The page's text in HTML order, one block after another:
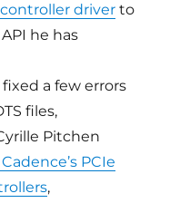
driver to
API he has
a few errors
files,
Pitchen
PCIe
,